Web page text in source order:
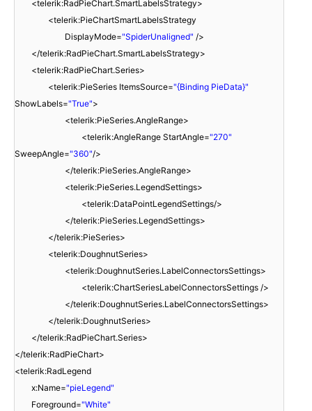
<telerik:RadPieChart.SmartLabelsStrategy>
<telerik:PieChartSmartLabelsStrategy
DisplayMode="SpiderUnaligned" />
</telerik:RadPieChart.SmartLabelsStrategy>
<telerik:RadPieChart.Series>
<telerik:PieSeries ItemsSource="{Binding PieData}"
ShowLabels="True">
<telerik:PieSeries.AngleRange>
<telerik:AngleRange StartAngle="270"
SweepAngle="360"/>
</telerik:PieSeries.AngleRange>
<telerik:PieSeries.LegendSettings>
<telerik:DataPointLegendSettings/>
</telerik:PieSeries.LegendSettings>
</telerik:PieSeries>
<telerik:DoughnutSeries>
<telerik:DoughnutSeries.LabelConnectorsSettings>
<telerik:ChartSeriesLabelConnectorsSettings />
</telerik:DoughnutSeries.LabelConnectorsSettings>
</telerik:DoughnutSeries>
</telerik:RadPieChart.Series>
</telerik:RadPieChart>
<telerik:RadLegend
x:Name="pieLegend"
Foreground="White"